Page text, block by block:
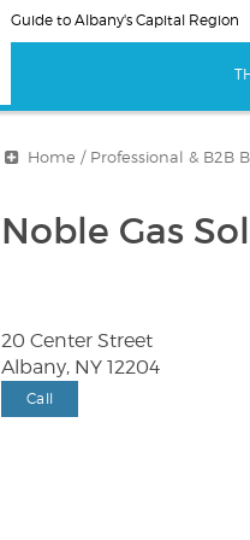
Guide to Albany's Capital Region
Home / Professional & B2B
Noble Gas
20 Center Street
Albany, NY 12204
Call